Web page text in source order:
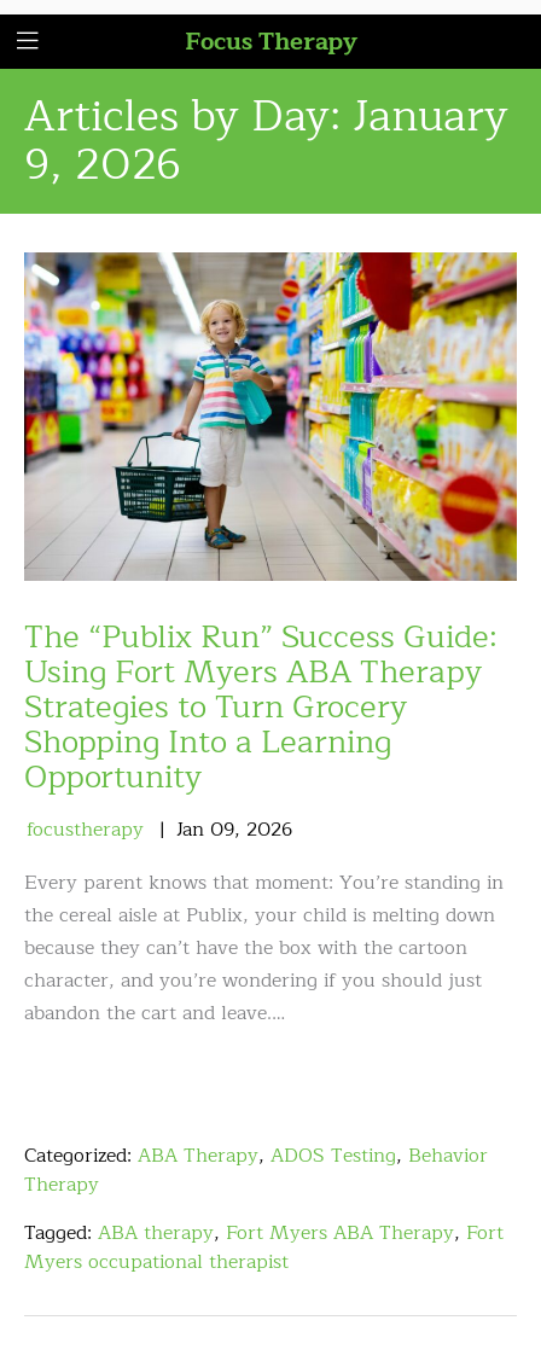
Focus Therapy
Articles by Day: January
9, 2026
The “Publix Run” Success Guide:
Using Fort Myers ABA Therapy
Strategies to Turn Grocery
Shopping Into a Learning
Opportunity
focustherapy Jan 09, 2026
Every parent knows that moment: You’re standing in
the cereal aisle at Publix, your child is melting down
because they can’t have the box with the cartoon
character, and you’re wondering if you should just
abandon the cart and leave.…
Categorized: ABA Therapy, ADOS Testing, Behavior
Therapy
Tagged: ABA therapy, Fort Myers ABA Therapy, Fort
Myers occupational therapist